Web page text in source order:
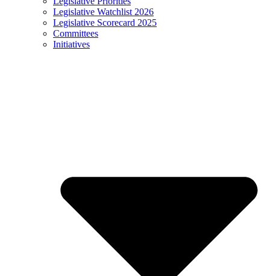
Legislative Watchlist 2026
Legislative Scorecard 2025
Committees
Initiatives